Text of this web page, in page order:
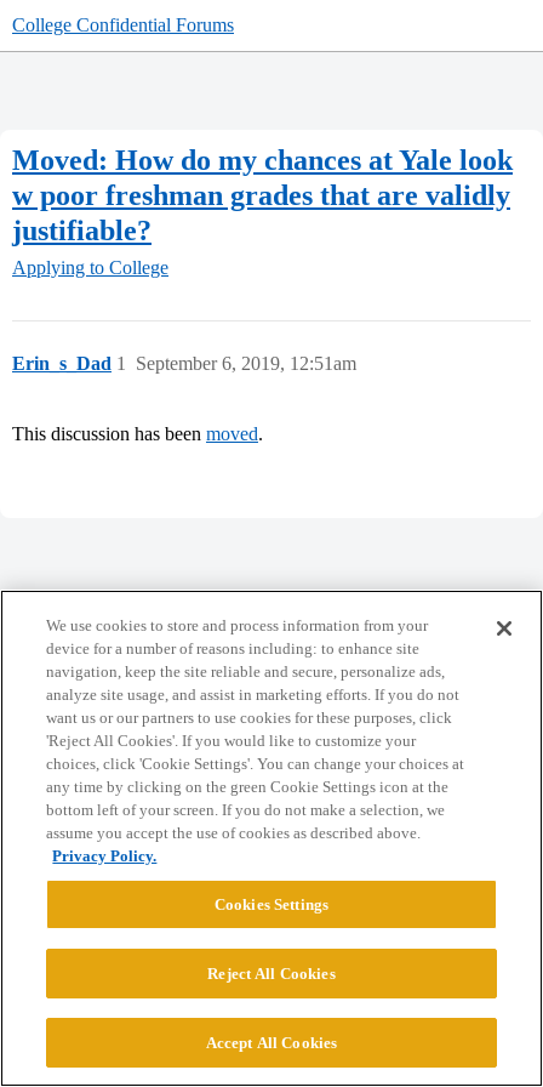
College Confidential Forums
Moved: How do my chances at Yale look
w poor freshman grades that are validly
justifiable?
Applying to College
Erin_s_Dad September 6, 2019, 12:51am
1
This discussion has been moved.
Home Categories Guidelines Terms of Service
Privacy Policy
Powered byDiscourse, best viewed with JavaScript enabled
CONNECT WITH US
© 2026 College Confidential, LLC. All Rights Reserved.
We use cookies to store and process information from your
device for a number of reasons including: to enhance site
navigation, keep the site reliable and secure, personalize ads,
analyze site usage, and assist in marketing efforts. If you do not
want us or our partners to use cookies for these purposes, click
'Reject All Cookies'. If you would like to customize your
choices, click 'Cookie Settings'. You can change your choices at
any time by clicking on the green Cookie Settings icon at the
bottom left of your screen. If you do not make a selection, we
assume you accept the use of cookies as described above.
Privacy Policy.
Cookies Settings
Reject All Cookies
Accept All Cookies